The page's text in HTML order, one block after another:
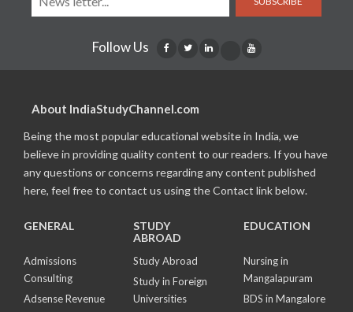
Follow Us
About IndiaStudyChannel.com
Being the most popular educational website in India, we
believe in providing quality content to our readers. If you have
any questions or concerns regarding any content published
here, feel free to contact us using the Contact link below.
GENERAL
Admissions
Consulting
Adsense Revenue
STUDY
ABROAD
Study Abroad
Study in Foreign
Universities
EDUCATION
Nursing in
Mangalapuram
BDS in Mangalore